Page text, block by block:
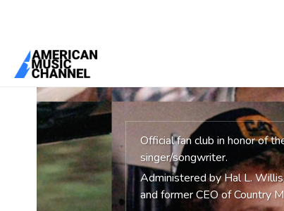
You are here:Home
Official fan club in honor of
singer/songwriter.
Administered by Hal L.
and former CEO of Country